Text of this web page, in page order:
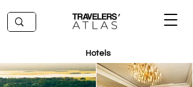
Hotels